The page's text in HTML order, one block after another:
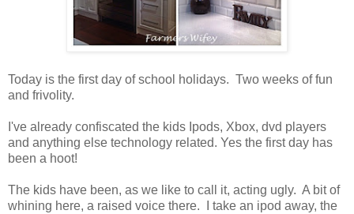
Today is the first day of school holidays. Two weeks of fun
and frivolity.
I've already confiscated the kids Ipods, Xbox, dvd players
and anything else technology related. Yes the first day has
been a hoot!
The kids have been, as we like to call it, acting ugly. A bit of
whining here, a raised voice there. I take an ipod away, the